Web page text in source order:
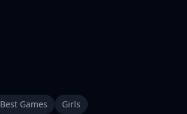
Best Games
Girls